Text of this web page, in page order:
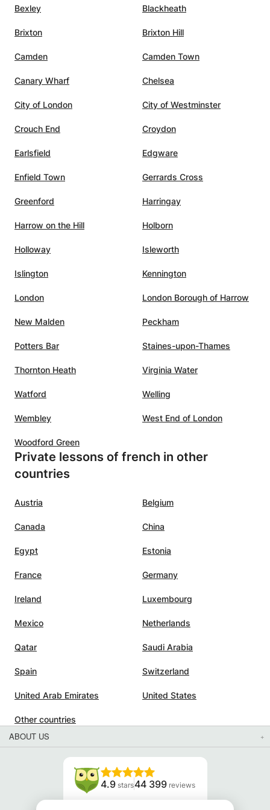
also
We
Bexley Blackheath
Brixton Brixton Hill
Camden Camden Town
Canary Wharf Chelsea
City of London City of Westminster
Crouch End Croydon
Earlsfield Edgware
Enfield Town Gerrards Cross
Greenford Harringay
Harrow on the Hill Holborn
Holloway Isleworth
Islington Kennington
London London Borough of Harrow
New Malden Peckham
Potters Bar Staines-upon-Thames
Thornton Heath Virginia Water
Watford Welling
Wembley West End of London
Woodford Green
Private lessons of french in other
countries
Austria Belgium
Canada China
Egypt Estonia
France Germany
Ireland Luxembourg
Mexico Netherlands
Qatar Saudi Arabia
Spain Switzerland
United Arab Emirates United States
Other countries
ABOUT US
4.9 stars44 399 reviews